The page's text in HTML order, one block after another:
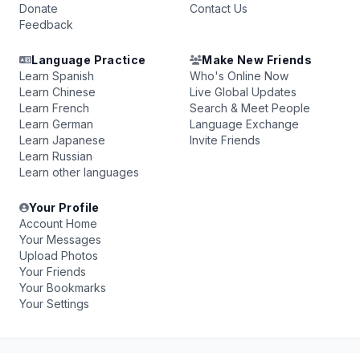
Donate
Feedback
Contact Us
Language Practice
Learn Spanish
Learn Chinese
Learn French
Learn German
Learn Japanese
Learn Russian
Learn other languages
Make New Friends
Who's Online Now
Live Global Updates
Search & Meet People
Language Exchange
Invite Friends
Your Profile
Account Home
Your Messages
Upload Photos
Your Friends
Your Bookmarks
Your Settings